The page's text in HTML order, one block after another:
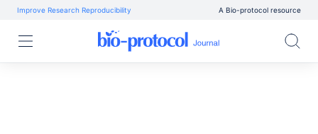
Improve Research Reproducibility A Bio-protocol resource